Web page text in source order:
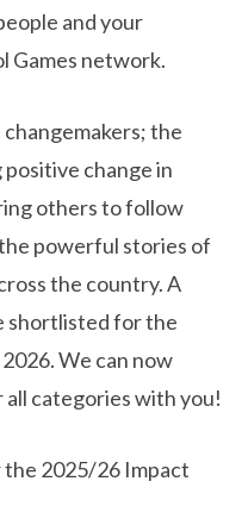
and your
Games network.
the
change in
others to follow
powerful stories of
the country. A
shortlisted for the
We can now
categories with you!
2025/26 Impact